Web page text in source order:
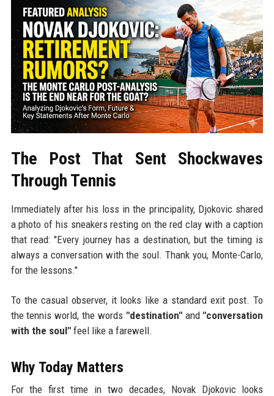
The Post That Sent Shockwaves
Through Tennis
Immediately after his loss in the principality, Djokovic shared
a photo of his sneakers resting on the red clay with a caption
that read: "Every journey has a destination, but the timing is
always a conversation with the soul. Thank you, Monte-Carlo,
for the lessons."
To the casual observer, it looks like a standard exit post. To
the tennis world, the words "destination"and "conversation
with the soul"feel like a farewell.
Why Today Matters
For the first time in two decades, Novak Djokovic looks